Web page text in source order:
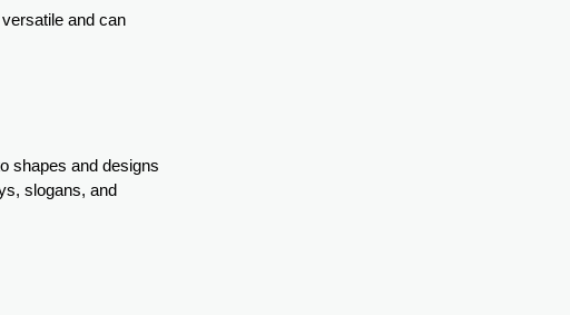
and can
shapes and designs
slogans, and